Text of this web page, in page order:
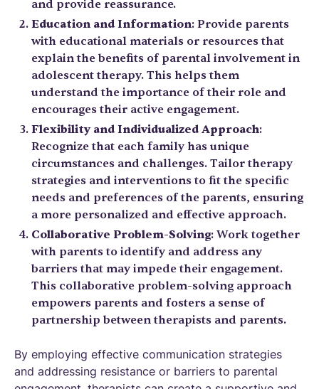
and provide reassurance.
Education and Information: Provide parents
with educational materials or resources that
explain the benefits of parental involvement in
adolescent therapy. This helps them
understand the importance of their role and
encourages their active engagement.
Flexibility and Individualized Approach:
Recognize that each family has unique
circumstances and challenges. Tailor therapy
strategies and interventions to fit the specific
needs and preferences of the parents, ensuring
a more personalized and effective approach.
Collaborative Problem-Solving: Work together
with parents to identify and address any
barriers that may impede their engagement.
This collaborative problem-solving approach
empowers parents and fosters a sense of
partnership between therapists and parents.
By employing effective communication strategies
and addressing resistance or barriers to parental